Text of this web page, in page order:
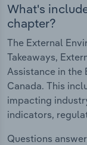
What's
chapter?
The External
Takeaways,
Assistance in
Canada. This
impacting
indicators,
Questions